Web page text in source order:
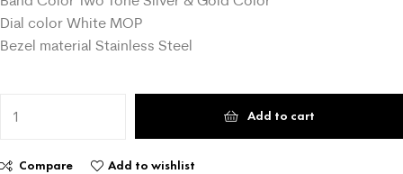
Dial color White MOP
Bezel material Stainless Steel
Add to cart
Compare Add to wishlist